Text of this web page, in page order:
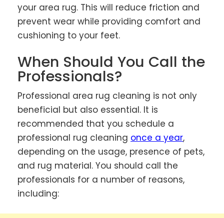
your area rug. This will reduce friction and
prevent wear while providing comfort and
cushioning to your feet.
When Should You Call the
Professionals?
Professional area rug cleaning is not only
beneficial but also essential. It is
recommended that you schedule a
professional rug cleaning once a year,
depending on the usage, presence of pets,
and rug material. You should call the
professionals for a number of reasons,
including: